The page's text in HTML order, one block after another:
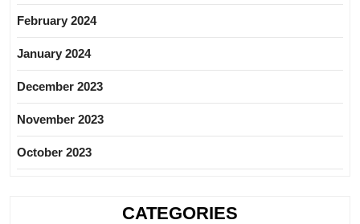
February 2024
January 2024
December 2023
November 2023
October 2023
CATEGORIES